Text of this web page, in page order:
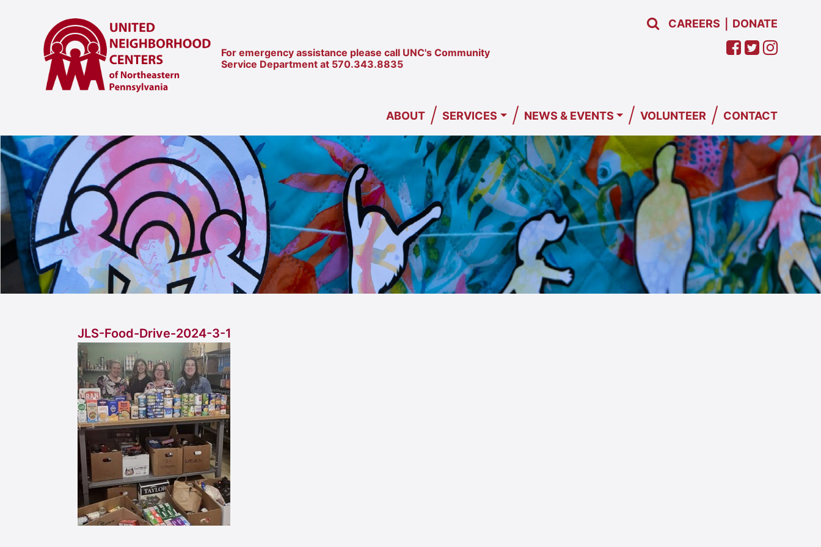
For emergency assistance please call UNC's Community
Service Department at 570.343.8835
CAREERS DONATE
ABOUT / SERVICES / NEWS & EVENTS / VOLUNTEER / CONTACT
JLS-Food-Drive-2024-3-1